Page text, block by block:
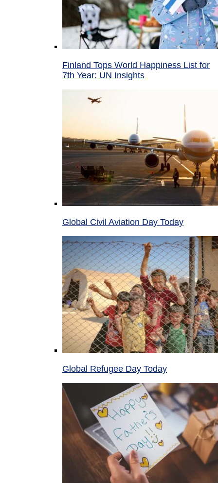
Finland Tops World Happiness List for
7th Year: UN Insights
Global Civil Aviation Day Today
Global Refugee Day Today